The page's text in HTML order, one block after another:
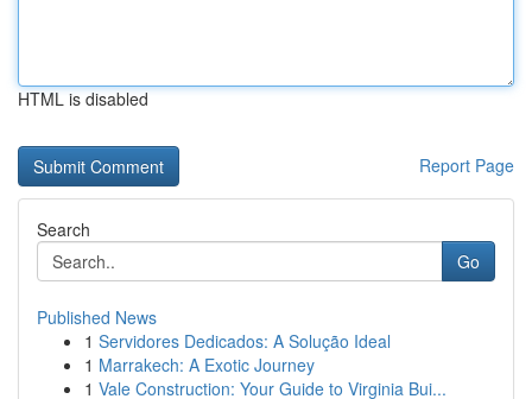
HTML is disabled
Report Page
Search
Go
Published News
1 Servidores Dedicados: A Solução Ideal
1 Marrakech: A Exotic Journey
1 Vale Construction: Your Guide to Virginia Bui...